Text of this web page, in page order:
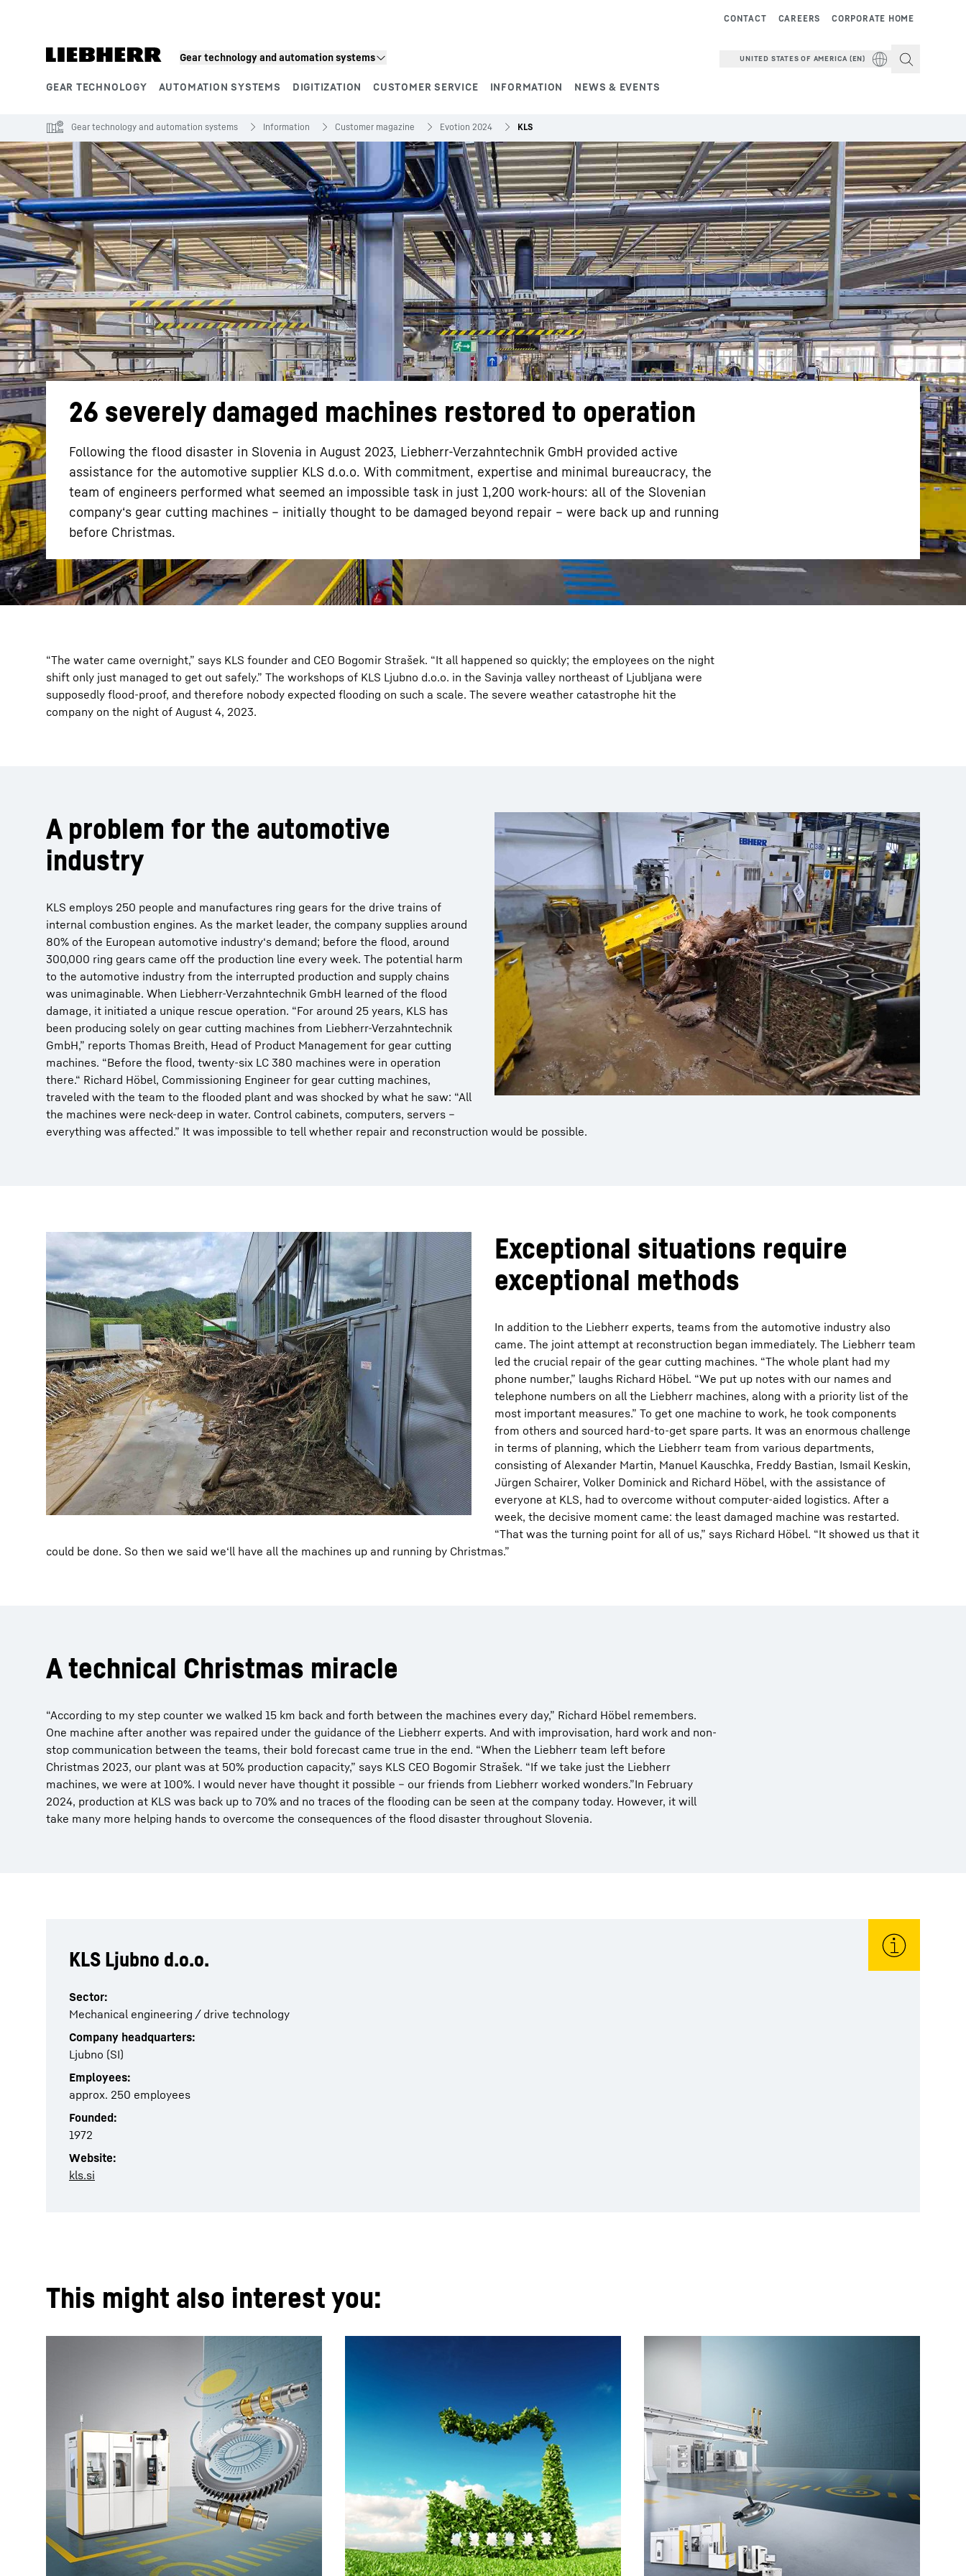
Gear technology and automation systems
GEAR TECHNOLOGY AUTOMATION SYSTEMS DIGITIZATION CUSTOMER SERVICE INFORMATION NEWS & EVENTS
CORPORATE HOME
CAREERS
CONTACT
UNITED STATES OF AMERICA (EN)
Gear technology and automation systems Information Customer magazine Evotion 2024 KLS
26 severely damaged machines restored to operation
Following the flood disaster in Slovenia in August 2023, Liebherr-Verzahntechnik GmbH provided active
assistance for the automotive supplier KLS d.o.o. With commitment, expertise and minimal bureaucracy, the
team of engineers performed what seemed an impossible task in just 1,200 work-hours: all of the Slovenian
company‘s gear cutting machines – initially thought to be damaged beyond repair – were back up and running
before Christmas.
“The water came overnight,” says KLS founder and CEO Bogomir Strašek. “It all happened so quickly; the employees on the night
shift only just managed to get out safely.” The workshops of KLS Ljubno d.o.o. in the Savinja valley northeast of Ljubljana were
supposedly flood-proof, and therefore nobody expected flooding on such a scale. The severe weather catastrophe hit the
company on the night of August 4, 2023.
A problem for the automotive
industry
KLS employs 250 people and manufactures ring gears for the drive trains of
internal combustion engines. As the market leader, the company supplies around
80% of the European automotive industry‘s demand; before the flood, around
300,000 ring gears came off the production line every week. The potential harm
to the automotive industry from the interrupted production and supply chains
was unimaginable. When Liebherr-Verzahntechnik GmbH learned of the flood
damage, it initiated a unique rescue operation. “For around 25 years, KLS has
been producing solely on gear cutting machines from Liebherr-Verzahntechnik
GmbH,” reports Thomas Breith, Head of Product Management for gear cutting
machines. “Before the flood, twenty-six LC 380 machines were in operation
there.“ Richard Höbel, Commissioning Engineer for gear cutting machines,
traveled with the team to the flooded plant and was shocked by what he saw: “All
the machines were neck-deep in water. Control cabinets, computers, servers –
everything was affected.” It was impossible to tell whether repair and reconstruction would be possible.
Exceptional situations require
exceptional methods
In addition to the Liebherr experts, teams from the automotive industry also
came. The joint attempt at reconstruction began immediately. The Liebherr team
led the crucial repair of the gear cutting machines. “The whole plant had my
phone number,” laughs Richard Höbel. “We put up notes with our names and
telephone numbers on all the Liebherr machines, along with a priority list of the
most important measures.” To get one machine to work, he took components
from others and sourced hard-to-get spare parts. It was an enormous challenge
in terms of planning, which the Liebherr team from various departments,
consisting of Alexander Martin, Manuel Kauschka, Freddy Bastian, Ismail Keskin,
Jürgen Schairer, Volker Dominick and Richard Höbel, with the assistance of
everyone at KLS, had to overcome without computer-aided logistics. After a
week, the decisive moment came: the least damaged machine was restarted.
“That was the turning point for all of us,” says Richard Höbel. “It showed us that it
could be done. So then we said we‘ll have all the machines up and running by Christmas.”
A technical Christmas miracle
“According to my step counter we walked 15 km back and forth between the machines every day,” Richard Höbel remembers.
One machine after another was repaired under the guidance of the Liebherr experts. And with improvisation, hard work and non-
stop communication between the teams, their bold forecast came true in the end. “When the Liebherr team left before
Christmas 2023, our plant was at 50% production capacity,” says KLS CEO Bogomir Strašek. “If we take just the Liebherr
machines, we were at 100%. I would never have thought it possible – our friends from Liebherr worked wonders.”In February
2024, production at KLS was back up to 70% and no traces of the flooding can be seen at the company today. However, it will
take many more helping hands to overcome the consequences of the flood disaster throughout Slovenia.
KLS Ljubno d.o.o.
Sector:
Mechanical engineering / drive technology
Company headquarters:
Ljubno (SI)
Employees:
approx. 250 employees
Founded:
1972
Website:
kls.si
This might also interest you: